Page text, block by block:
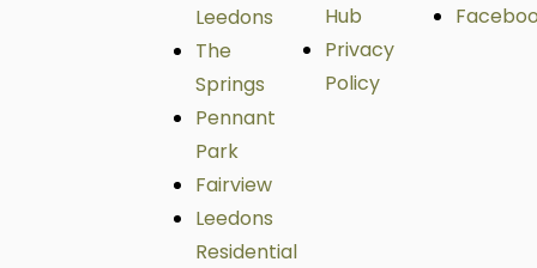
Leedons
The
Springs
Pennant
Park
Fairview
Leedons
Residential
Hub
Privacy
Policy